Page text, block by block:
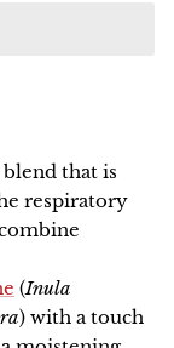
blend that is
respiratory
(Inula
) with a touch